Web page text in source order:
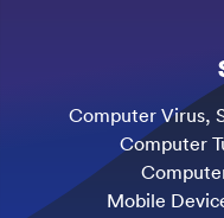
Computer Virus,
Computer
Mobile